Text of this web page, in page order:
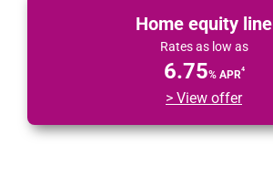
Home equity line
Rates as low as
6.75% APR4
> View offer